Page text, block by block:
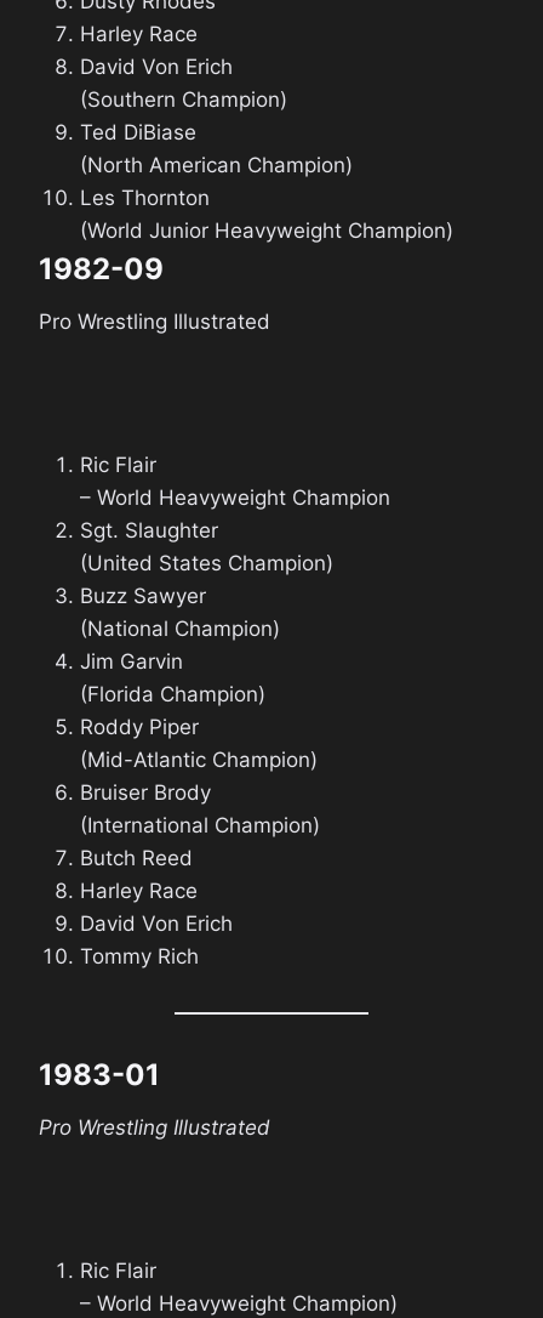
Harley Race
David Von Erich
(Southern Champion)
Ted DiBiase
(North American Champion)
Les Thornton
(World Junior Heavyweight Champion)
1982-09
Pro Wrestling Illustrated
Ric Flair
– World Heavyweight Champion
Sgt. Slaughter
(United States Champion)
Buzz Sawyer
(National Champion)
Jim Garvin
(Florida Champion)
Roddy Piper
(Mid-Atlantic Champion)
Bruiser Brody
(International Champion)
Butch Reed
Harley Race
David Von Erich
Tommy Rich
1983-01
Pro Wrestling Illustrated
Ric Flair
– World Heavyweight Champion)